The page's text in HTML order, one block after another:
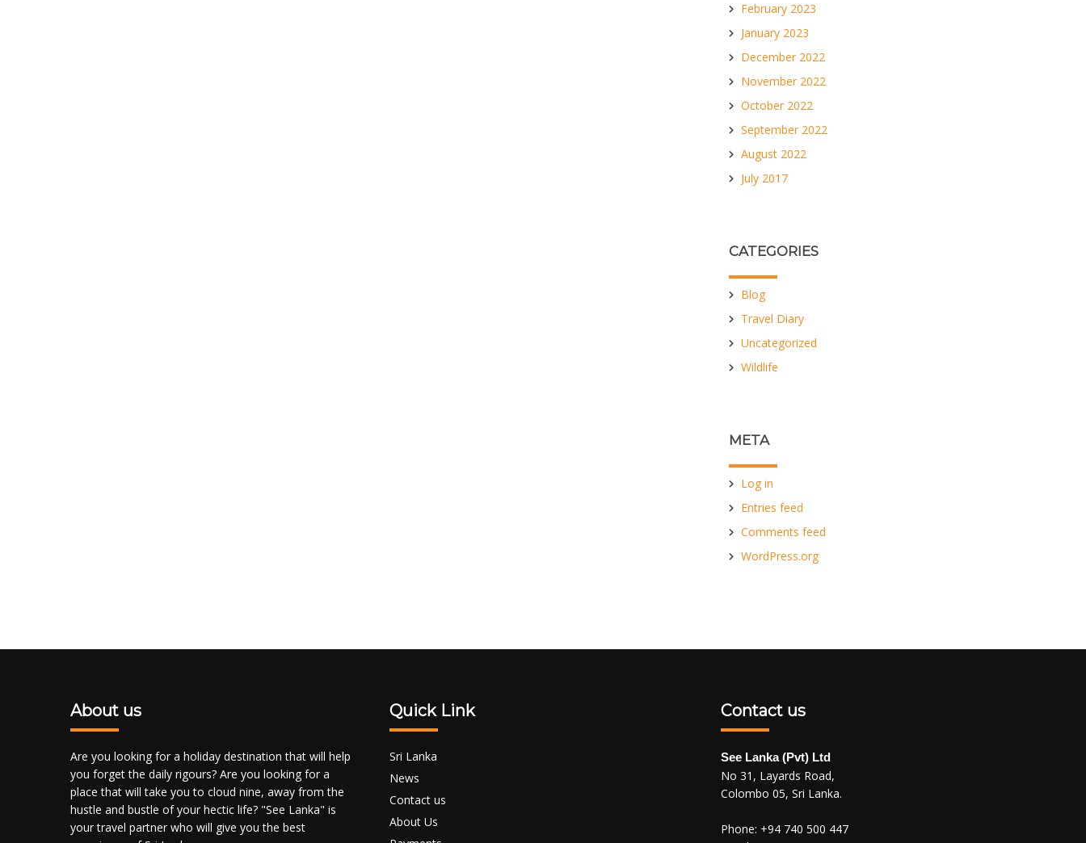
February 2023
January 2023
December 2022
November 2022
October 2022
September 2022
August 2022
July 2017
CATEGORIES
Blog
Travel Diary
Uncategorized
Wildlife
META
Log in
Entries feed
Comments feed
WordPress.org
About us
Are you looking for a holiday destination that will help
you forget the daily rigours? Are you looking for a
place that will take you to cloud nine, away from the
hustle and bustle of your hectic life? "See Lanka" is
your travel partner who will give you the best
Quick Link
Sri Lanka
News
Contact us
About Us
Contact us
See Lanka (Pvt) Ltd
No 31, Layards Road,
Colombo 05, Sri Lanka.
Phone: +94 740 500 447